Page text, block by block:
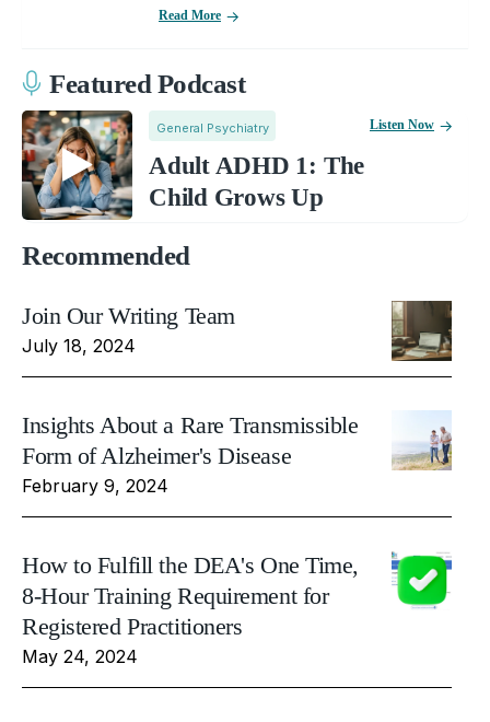
Read More
Featured Podcast
General Psychiatry
Adult ADHD 1: The
Child Grows Up
Listen Now
Recommended
Join Our Writing Team
July 18, 2024
Insights About a Rare Transmissible
Form of Alzheimer's Disease
February 9, 2024
How to Fulfill the DEA's One Time,
8-Hour Training Requirement for
Registered Practitioners
May 24, 2024